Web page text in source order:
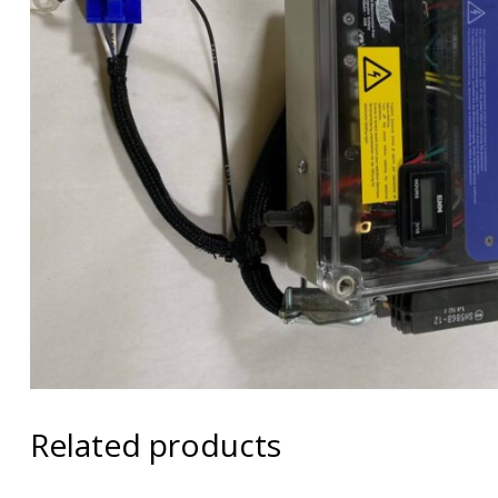
Related products